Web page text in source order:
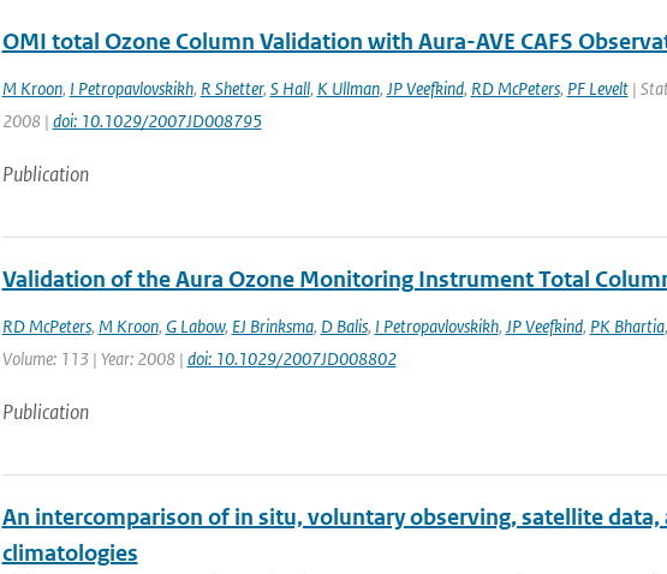
OMI total Ozone Column Validation with Aura-AVE CAFS
M Kroon, I Petropavlovskikh, R Shetter, S Hall, K Ullman, JP Veefkind, RD McPeters, PF Levelt|
2008 | doi: 10.1029/2007JD008795
Publication
Validation of the Aura Ozone Monitoring Instrument Total
RD McPeters, M Kroon, G Labow, EJ Brinksma, D Balis, I Petropavlovskikh, JP Veefkind, PK Bhartia,
Volume: 113 | Year: 2008 | doi: 10.1029/2007JD008802
Publication
An intercomparison of in situ, voluntary observing, satellite
climatologies